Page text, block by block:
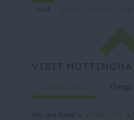
Visit
You are here > >